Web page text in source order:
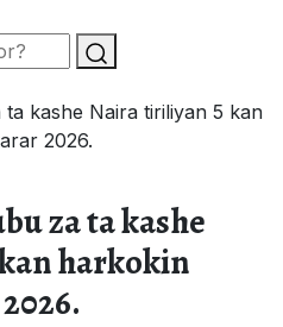
kashe Naira tiriliyan 5 kan
2026.
za ta kashe
harkokin